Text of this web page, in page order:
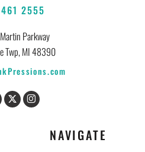
2555
Parkway
Twp, MI 48390
NAVIGATE